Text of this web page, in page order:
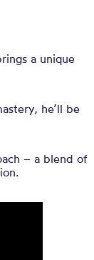
a unique
he’ll be
– a blend of